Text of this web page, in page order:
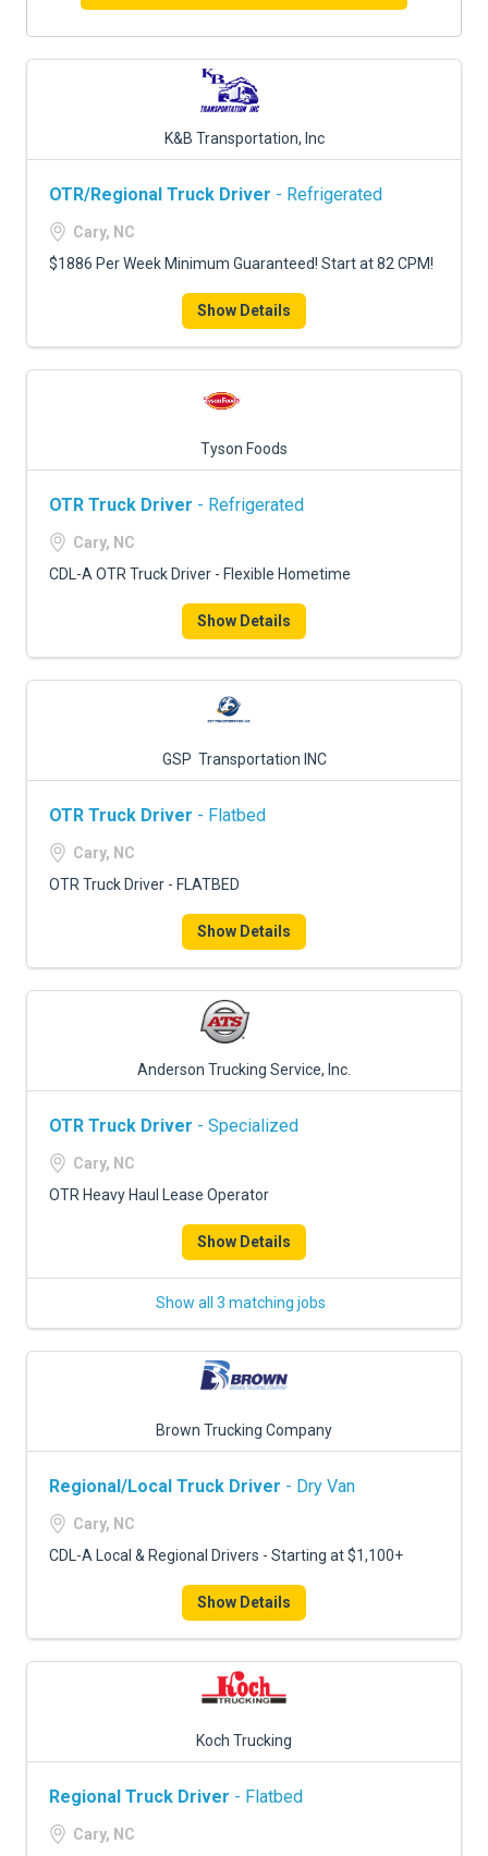
K&B Transportation, Inc
OTR/Regional Truck Driver - Refrigerated
Cary, NC
$1886 Per Week Minimum Guaranteed! Start at 82 CPM!
Show Details
Tyson Foods
OTR Truck Driver - Refrigerated
Cary, NC
CDL-A OTR Truck Driver - Flexible Hometime
Show Details
GSP Transportation INC
OTR Truck Driver - Flatbed
Cary, NC
OTR Truck Driver - FLATBED
Show Details
Anderson Trucking Service, Inc.
OTR Truck Driver - Specialized
Cary, NC
OTR Heavy Haul Lease Operator
Show Details
Show all 3 matching jobs
Brown Trucking Company
Regional/Local Truck Driver - Dry Van
Cary, NC
CDL-A Local & Regional Drivers - Starting at $1,100+
Show Details
Koch Trucking
Regional Truck Driver - Flatbed
Cary, NC